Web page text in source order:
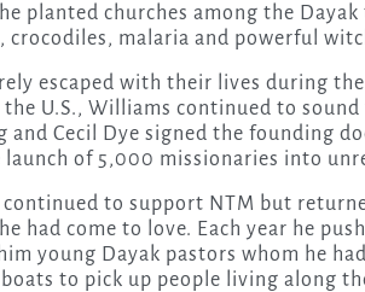
planted churches among the
crocodiles, malaria and powerful
escaped with their lives during
the U.S., Williams continued to
and Cecil Dye signed the founding
of 5,000 missionaries into
to support NTM but
had come to love. Each year he
young Dayak pastors whom he
to pick up people living along